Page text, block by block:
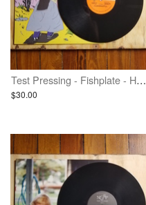
Test Pressing - Fishplate - Heavy Heart - Vinyl
$30.00